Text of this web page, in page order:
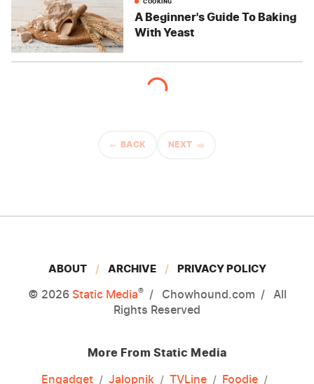
A Beginner's Guide To Baking
With Yeast
BACK NEXT
ABOUT ARCHIVE PRIVACY POLICY
© 2026 Static Media® Chowhound.com
All
Rights Reserved
More From Static Media
Engadget
Jalopnik TVLine Foodie